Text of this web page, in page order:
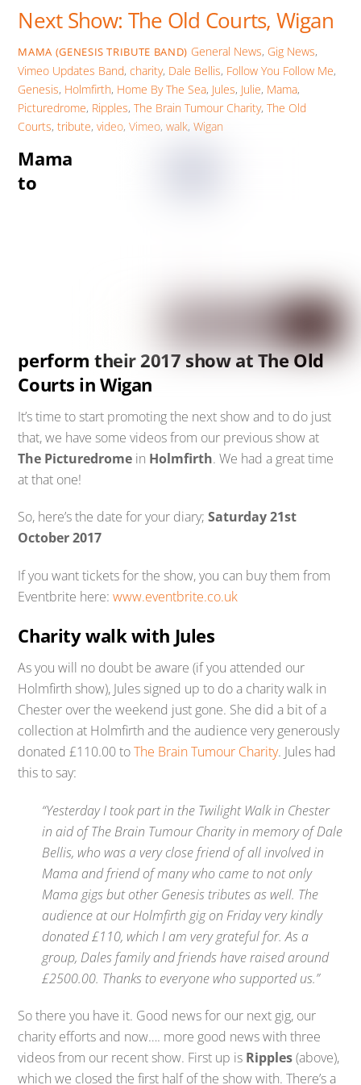
Next Show: The Old Courts, Wigan
MAMA (GENESIS TRIBUTE BAND) General News, Gig News,
Vimeo Updates Band,charity, Dale Bellis, Follow You Follow Me,
Genesis, Holmfirth, Home By The Sea, Jules, Julie, Mama,
Picturedrome, Ripples,The Brain Tumour Charity,The Old
Courts,tribute,video,Vimeo,walk,Wigan
Mama
to
perform their 2017 show at The Old
Courts in Wigan
It’s time to start promoting the next show and to do just
that, we have some videos from our previous show at
The Picturedrome in Holmfirth. We had a great time
at that one!
So, here’s the date for your diary;Saturday 21st
October 2017
If you want tickets for the show, you can buy them from
Eventbrite here:www.eventbrite.co.uk
Charity walk with Jules
As you will no doubt be aware (if you attended our
Holmfirth show), Jules signed up to do a charity walk in
Chester over the weekend just gone. She did a bit of a
collection at Holmfirth and the audience very generously
donated £110.00 toThe Brain Tumour Charity. Jules had
this to say:
“Yesterday I took part in the Twilight Walk in Chester
in aid of The Brain Tumour Charity in memory of Dale
Bellis, who was a very close friend of all involved in
Mama and friend of many who came to not only
Mama gigs but other Genesis tributes as well. The
audience at our Holmfirth gig on Friday very kindly
donated £110, which I am very grateful for. As a
group, Dales family and friends have raised around
£2500.00. Thanks to everyone who supported us.”
So there you have it. Good news for our next gig, our
charity efforts and now…. more good news with three
videos from our recent show. First up is Ripples(above),
which we closed the first half of the show with. There’s a